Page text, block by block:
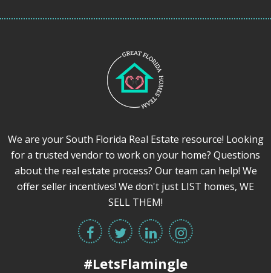
We are your South Florida Real Estate resource! Looking
for a trusted vendor to work on your home? Questions
about the real estate process? Our team can help! We
offer seller incentives! We don't just LIST homes, WE
SELL THEM!
#LetsFlamingle